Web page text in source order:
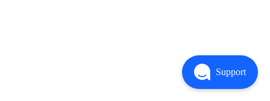
Support